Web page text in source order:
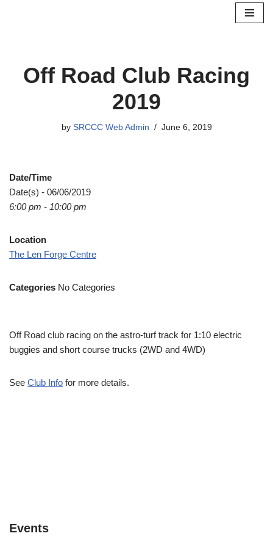
Off Road Club Racing
2019
by SRCCC Web Admin June 6, 2019
Date/Time
Date(s) - 06/06/2019
6:00 pm - 10:00 pm
Location
The Len Forge Centre
Categories No Categories
Off Road club racing on the astro-turf track for 1:10 electric
buggies and short course trucks (2WD and 4WD)
See Club Info for more details.
Events